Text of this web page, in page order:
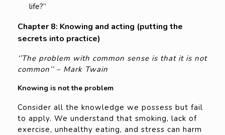
life?”
Chapter 8: Knowing and acting (putting the
secrets into practice)
‘’The problem with common sense is that it is not
common’’ – Mark Twain
Knowing is not the problem
Consider all the knowledge we possess but fail
to apply. We understand that smoking, lack of
exercise, unhealthy eating, and stress can harm